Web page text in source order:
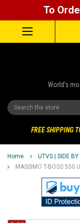
To
World's
Search
FREE SHIPPING
Home UTVS | SIDE BY
MASSIMO T-BOSS 550